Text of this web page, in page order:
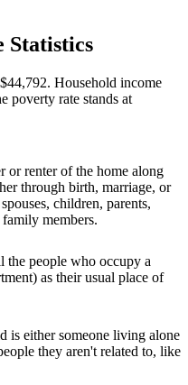
Statistics
Household income
poverty rate stands at
or renter of the home along
through birth, marriage, or
children, parents,
members.
the people who occupy a
as their usual place of
is either someone living alone
they aren't related to, like